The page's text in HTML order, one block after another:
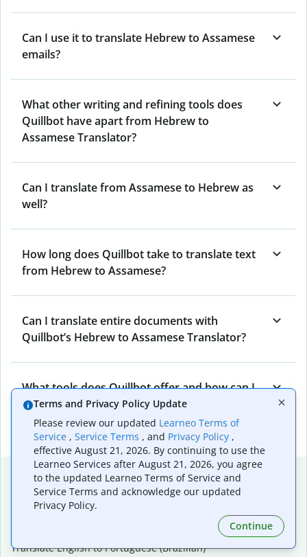
Can I use it to translate Hebrew to Assamese
emails?
What other writing and refining tools does
Quillbot have apart from Hebrew to
Assamese Translator?
Can I translate from Assamese to Hebrew as
well?
How long does Quillbot take to translate text
from Hebrew to Assamese?
Can I translate entire documents with
Quillbot’s Hebrew to Assamese Translator?
What tools does Quillbot offer and how can I
use them?
Popular language translations
Popular
Translate English to Portuguese (Brazilian)
Terms and Privacy Policy Update
Please review our updated Learneo Terms of
Service , Service Terms , and Privacy Policy ,
effective August 21, 2026. By continuing to use the
Learneo Services after August 21, 2026, you agree
to the updated Learneo Terms of Service and
Service Terms and acknowledge our updated
Privacy Policy.
Continue